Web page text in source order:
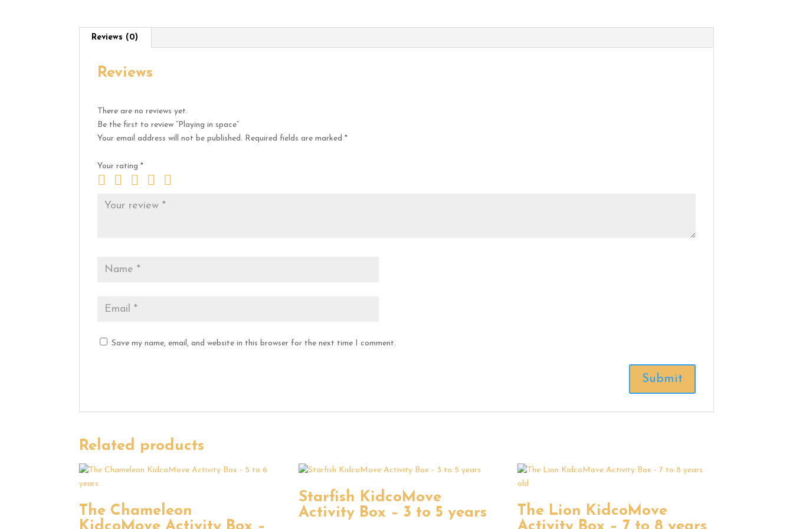
Reviews (0)
Reviews
There are no reviews yet.
Be the first to review “Playing in space”
Your email address will not be published. Required fields are marked*
Your rating*
Save my name, email, and website in this browser for the next time I comment.
Related products
The Chameleon
Starfish KidcoMove
Activity Box – 3 to 5 years
The Lion KidcoMove